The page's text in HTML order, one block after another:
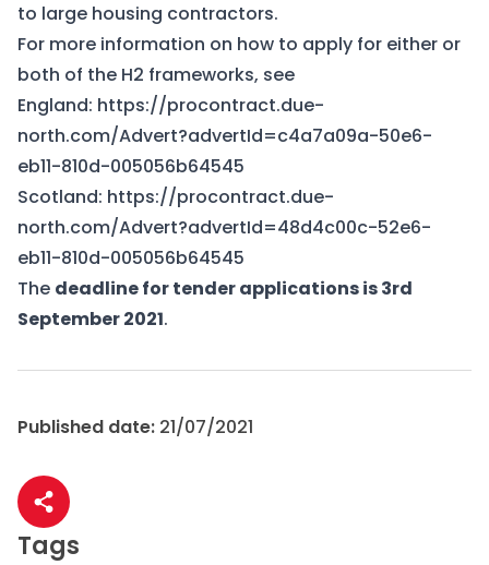
to large housing contractors.
For more information on how to apply for either or
both of the H2 frameworks, see
England: https://procontract.due-
north.com/Advert?advertId=c4a7a09a-50e6-
eb11-810d-005056b64545
Scotland: https://procontract.due-
north.com/Advert?advertId=48d4c00c-52e6-
eb11-810d-005056b64545
The deadline for tender applications is 3rd
September 2021.
Published date: 21/07/2021
Share article
Tags